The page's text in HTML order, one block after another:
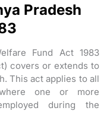
Pradesh
Fund Act 1983
covers or extends to
This act applies to all
one or more
during the